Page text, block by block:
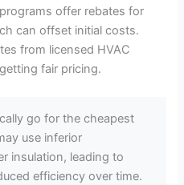
offer rebates for
can offset initial costs.
from licensed HVAC
fair pricing.
go for the cheapest
use inferior
insulation, leading to
efficiency over time.